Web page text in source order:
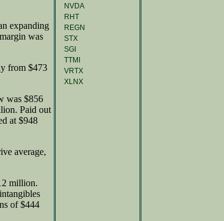
expanding
was
from $473
was $856
Paid out
at $948
average,
million.
of $444
NVDA
RHT
REGN
STX
SGI
TTMI
VRTX
XLNX